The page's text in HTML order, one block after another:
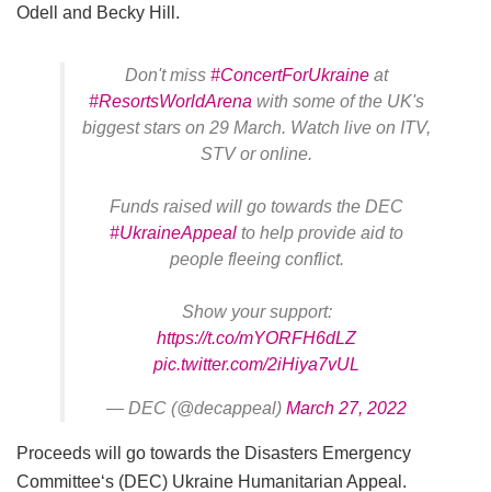
Odell and Becky Hill.
Don't miss #ConcertForUkraine at
#ResortsWorldArena with some of the UK's
biggest stars on 29 March. Watch live on ITV,
STV or online.
Funds raised will go towards the DEC
#UkraineAppeal to help provide aid to
people fleeing conflict.
Show your support:
https://t.co/mYORFH6dLZ
pic.twitter.com/2iHiya7vUL
— DEC (@decappeal) March 27, 2022
Proceeds will go towards the Disasters Emergency
Committee‘s (DEC) Ukraine Humanitarian Appeal.